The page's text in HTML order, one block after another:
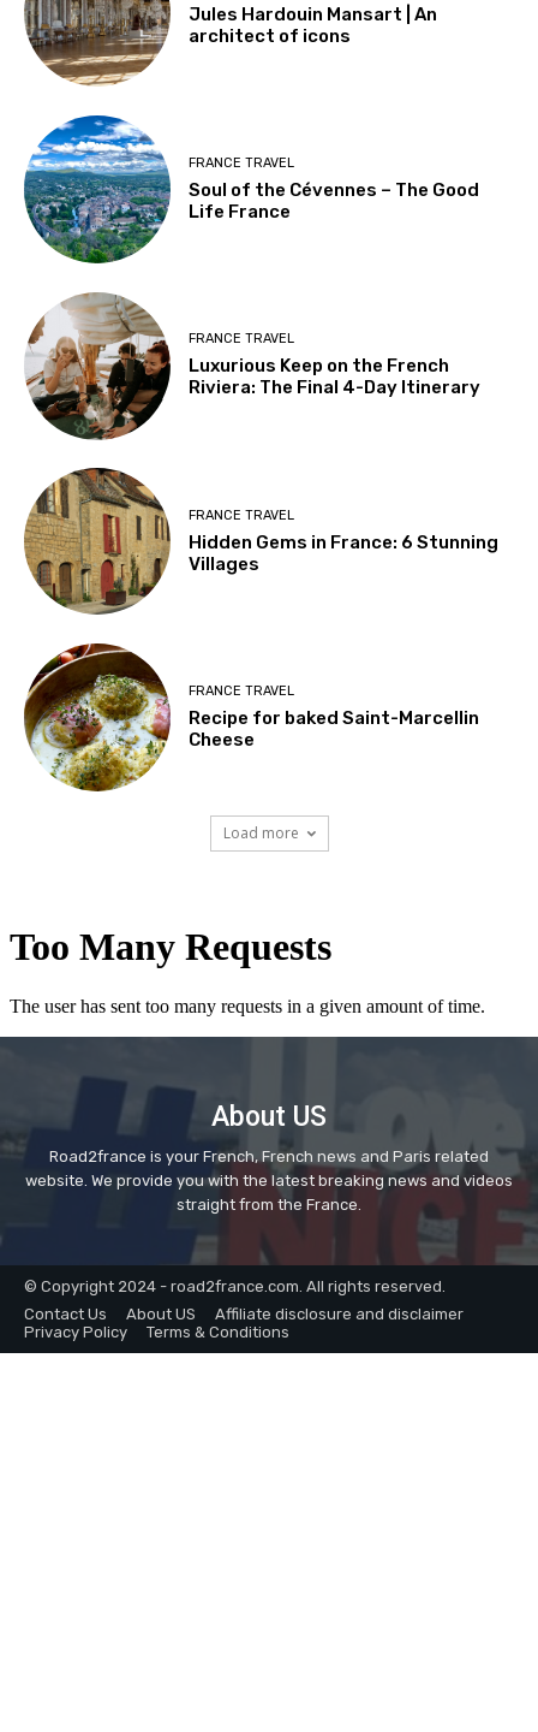
Jules Hardouin Mansart | An
architect of icons
FRANCE TRAVEL
Soul of the Cévennes – The Good
Life France
FRANCE TRAVEL
Luxurious Keep on the French
Riviera: The Final 4-Day Itinerary
FRANCE TRAVEL
Hidden Gems in France: 6 Stunning
Villages
FRANCE TRAVEL
Recipe for baked Saint-Marcellin
Cheese
Load more
About US
Road2france is your French, French news and Paris related
website. We provide you with the latest breaking news and videos
straight from the France.
© Copyright 2024 - road2france.com. All rights reserved.
Contact Us
About US
Affiliate disclosure and disclaimer
Privacy Policy
Terms & Conditions